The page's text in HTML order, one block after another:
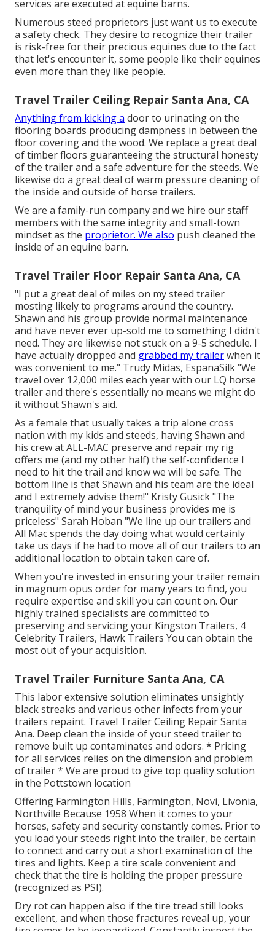
services are executed at equine barns.
Numerous steed proprietors just want us to execute
a safety check. They desire to recognize their trailer
is risk-free for their precious equines due to the fact
that let's encounter it, some people like their equines
even more than they like people.
Travel Trailer Ceiling Repair Santa Ana, CA
Anything from kicking a door to urinating on the
flooring boards producing dampness in between the
floor covering and the wood. We replace a great deal
of timber floors guaranteeing the structural honesty
of the trailer and a safe adventure for the steeds. We
likewise do a great deal of warm pressure cleaning of
the inside and outside of horse trailers.
We are a family-run company and we hire our staff
members with the same integrity and small-town
mindset as the proprietor. We also push cleaned the
inside of an equine barn.
Travel Trailer Floor Repair Santa Ana, CA
"I put a great deal of miles on my steed trailer
mosting likely to programs around the country.
Shawn and his group provide normal maintenance
and have never ever up-sold me to something I didn't
need. They are likewise not stuck on a 9-5 schedule. I
have actually dropped and grabbed my trailerwhen it
was convenient to me." Trudy Midas, EspanaSilk "We
travel over 12,000 miles each year with our LQ horse
trailer and there's essentially no means we might do
it without Shawn's aid.
As a female that usually takes a trip alone cross
nation with my kids and steeds, having Shawn and
his crew at ALL-MAC preserve and repair my rig
offers me (and my other half) the self-confidence I
need to hit the trail and know we will be safe. The
bottom line is that Shawn and his team are the ideal
and I extremely advise them!" Kristy Gusick "The
tranquility of mind your business provides me is
priceless" Sarah Hoban "We line up our trailers and
All Mac spends the day doing what would certainly
take us days if he had to move all of our trailers to an
additional location to obtain taken care of.
When you're invested in ensuring yourtrailer remain
in magnum opus order for many years to find, you
require expertise and skill you can count on. Our
highly trained specialists are committed to
preserving and servicing your Kingston Trailers, 4
Celebrity Trailers, Hawk Trailers You can obtain the
most out of your acquisition.
Travel Trailer Furniture Santa Ana, CA
This labor extensive solution eliminates unsightly
black streaks and various other infects from your
trailers repaint. Travel Trailer Ceiling Repair Santa
Ana. Deep clean the inside of your steed trailer to
remove built up contaminates and odors. * Pricing
for all services relies on the dimension and problem
of trailer * We are proud to give top quality solution
in the Pottstown location
Offering Farmington Hills, Farmington, Novi, Livonia,
Northville Because 1958 When it comes to your
horses, safety and security constantly comes. Prior to
you load your steeds right into the trailer, be certain
to connect and carry out a short examination of the
tires and lights. Keep a tire scale convenient and
check that the tire is holding the proper pressure
(recognized as PSI).
Dry rot can happen also if the tire tread still looks
excellent, and when those fractures reveal up, your